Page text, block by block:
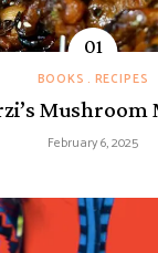
BOOKS RECIPES
Mushroom
February 6, 2025